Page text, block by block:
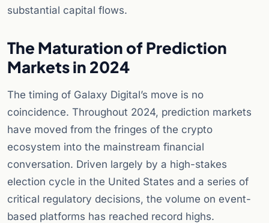
substantial capital flows.
The Maturation of Prediction
Markets in 2024
The timing of Galaxy Digital’s move is no
coincidence. Throughout 2024, prediction markets
have moved from the fringes of the crypto
ecosystem into the mainstream financial
conversation. Driven largely by a high-stakes
election cycle in the United States and a series of
critical regulatory decisions, the volume on event-
based platforms has reached record highs.